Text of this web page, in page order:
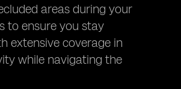
areas during your
to ensure you stay
extensive coverage in
while navigating the